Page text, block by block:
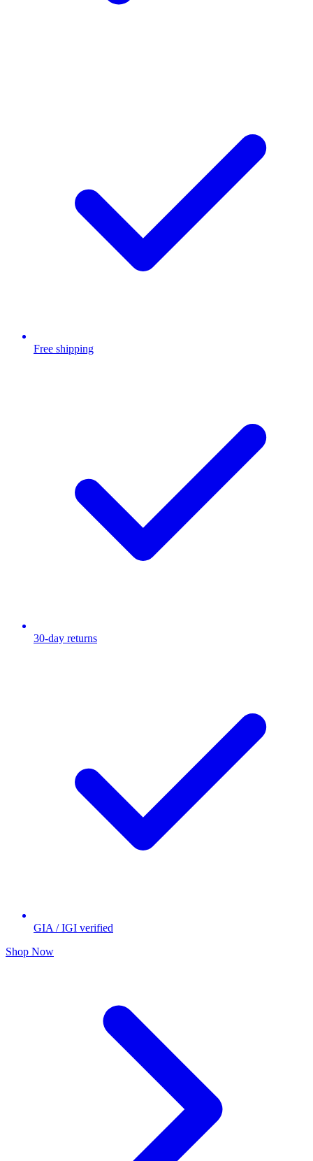
Free shipping
30-day returns
GIA / IGI verified
Shop Now